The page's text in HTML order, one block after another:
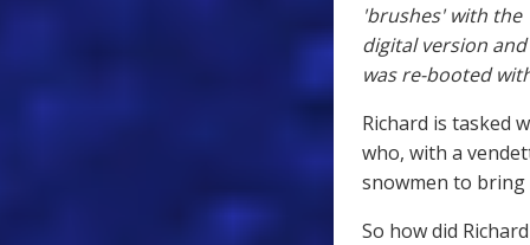
'brushes' with
digital version
was re-booted
Richard is tasked
who, with a
snowmen to
So how did